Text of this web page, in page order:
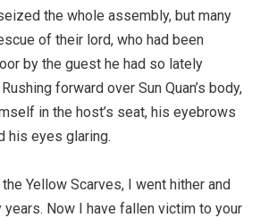
the whole assembly, but many
of their lord, who had been
by the guest he had so lately
forward over Sun Quan’s body,
in the host’s seat, his eyebrows
his eyes glaring.
Yellow Scarves, I went hither and
Now I have fallen victim to your